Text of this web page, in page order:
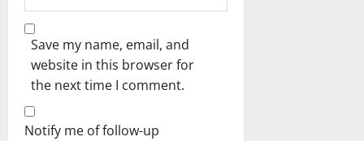
Save my name, email, and
website in this browser for
the next time I comment.
Notify me of follow-up